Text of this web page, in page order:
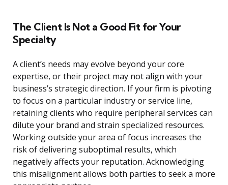
The Client Is Not a Good Fit for Your
Specialty
A client’s needs may evolve beyond your core
expertise, or their project may not align with your
business’s strategic direction. If your firm is pivoting
to focus on a particular industry or service line,
retaining clients who require peripheral services can
dilute your brand and strain specialized resources.
Working outside your area of focus increases the
risk of delivering suboptimal results, which
negatively affects your reputation. Acknowledging
this misalignment allows both parties to seek a more